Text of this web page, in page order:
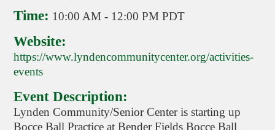
Time: 10:00 AM - 12:00 PM PDT
Website:
https://www.lyndencommunitycenter.org/activities-
events
Event Description:
Lynden Community/Senior Center is starting up
Bocce Ball Practice at Bender Fields Bocce Ball